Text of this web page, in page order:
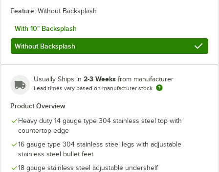
Feature: Without Backsplash
With 10" Backsplash
Without Backsplash
Usually Ships in 2-3 Weeks from manufacturer
Lead times vary based on manufacturer stock
Product Overview
Heavy duty 14 gauge type 304 stainless steel top with
countertop edge
16 gauge type 304 stainless steel legs with adjustable
stainless steel bullet feet
18 gauge stainless steel adjustable undershelf